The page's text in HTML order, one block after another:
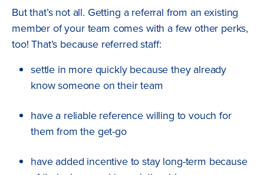
But that’s not all. Getting a referral from an existing
member of your team comes with a few other perks,
too! That’s because referred staff:
settle in more quickly because they already
know someone on their team
have a reliable reference willing to vouch for
them from the get-go
have added incentive to stay long-term because